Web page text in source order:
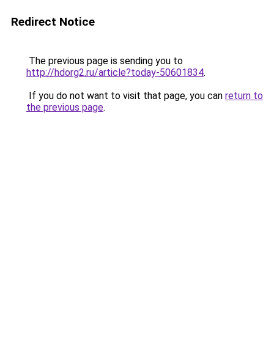
Redirect Notice
The previous page is sending you to
http://hdorg2.ru/article?today-50601834.
If you do not want to visit that page, you can return to
the previous page.